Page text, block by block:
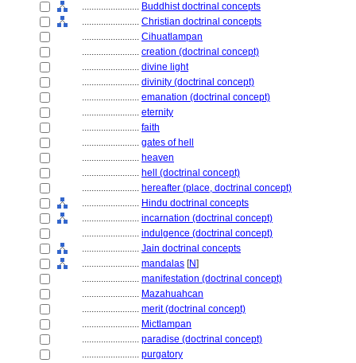
........................ Buddhist doctrinal concepts
........................ Christian doctrinal concepts
........................ Cihuatlampan
........................ creation (doctrinal concept)
........................ divine light
........................ divinity (doctrinal concept)
........................ emanation (doctrinal concept)
........................ eternity
........................ faith
........................ gates of hell
........................ heaven
........................ hell (doctrinal concept)
........................ hereafter (place, doctrinal concept)
........................ Hindu doctrinal concepts
........................ incarnation (doctrinal concept)
........................ indulgence (doctrinal concept)
........................ Jain doctrinal concepts
........................ mandalas [N]
........................ manifestation (doctrinal concept)
........................ Mazahuahcan
........................ merit (doctrinal concept)
........................ Mictlampan
........................ paradise (doctrinal concept)
........................ purgatory